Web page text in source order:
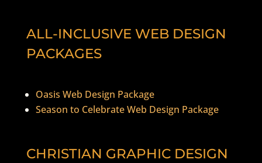
ALL-INCLUSIVE WEB DESIGN
PACKAGES
Oasis Web Design Package
Season to Celebrate Web Design Package
CHRISTIAN GRAPHIC DESIGN